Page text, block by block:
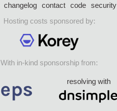
changelog contact code security
Hosting costs sponsored by:
With in-kind sponsorship from:
resolving with